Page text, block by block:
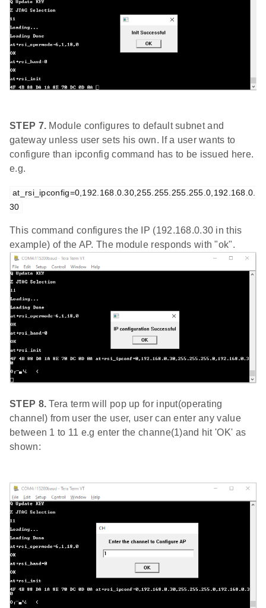
STEP 7. Module configures to default subnet and
gateway unless user sets his own. If a user wants to
configure than ipconfig command has to be issued here.
e.g.
at_rsi_ipconfig=0,192.168.0.30,255.255.255.255.0,192.168.0.
30
This command configures the IP (192.168.0.30 in this
example) of the AP. The module responds with "ok".
STEP 8. Tera term will pop up for input(operating
channel) from user the user, user can enter any value
between 1 to 11 e.g enter the channe(1)and hit 'OK' as
shown: